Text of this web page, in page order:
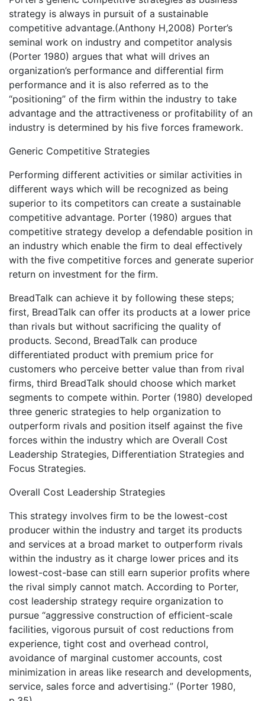
strategy is always in pursuit of a sustainable
competitive advantage.(Anthony H,2008) Porter’s
seminal work on industry and competitor analysis
(Porter 1980) argues that what will drives an
organization’s performance and differential firm
performance and it is also referred as to the
“positioning” of the firm within the industry to take
advantage and the attractiveness or profitability of an
industry is determined by his five forces framework.
Generic Competitive Strategies
Performing different activities or similar activities in
different ways which will be recognized as being
superior to its competitors can create a sustainable
competitive advantage. Porter (1980) argues that
competitive strategy develop a defendable position in
an industry which enable the firm to deal effectively
with the five competitive forces and generate superior
return on investment for the firm.
BreadTalk can achieve it by following these steps;
first, BreadTalk can offer its products at a lower price
than rivals but without sacrificing the quality of
products. Second, BreadTalk can produce
differentiated product with premium price for
customers who perceive better value than from rival
firms, third BreadTalk should choose which market
segments to compete within. Porter (1980) developed
three generic strategies to help organization to
outperform rivals and position itself against the five
forces within the industry which are Overall Cost
Leadership Strategies, Differentiation Strategies and
Focus Strategies.
Overall Cost Leadership Strategies
This strategy involves firm to be the lowest-cost
producer within the industry and target its products
and services at a broad market to outperform rivals
within the industry as it charge lower prices and its
lowest-cost-base can still earn superior profits where
the rival simply cannot match. According to Porter,
cost leadership strategy require organization to
pursue “aggressive construction of efficient-scale
facilities, vigorous pursuit of cost reductions from
experience, tight cost and overhead control,
avoidance of marginal customer accounts, cost
minimization in areas like research and developments,
service, sales force and advertising.” (Porter 1980,